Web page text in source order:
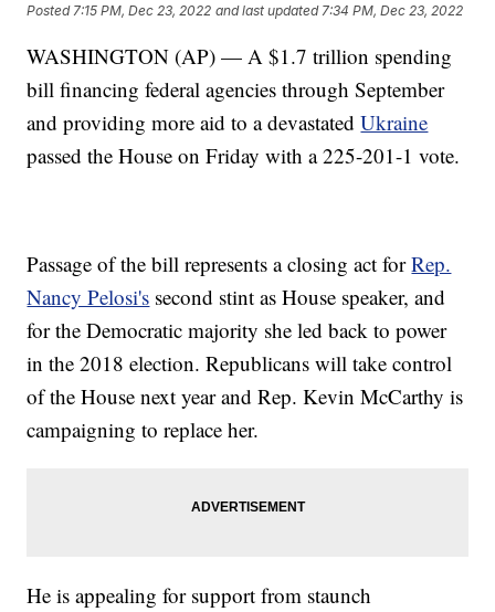
Posted 7:15 PM, Dec 23, 2022 and last updated 7:34 PM, Dec 23, 2022
WASHINGTON (AP) — A $1.7 trillion spending
bill financing federal agencies through September
and providing more aid to a devastatedUkraine
passed the House on Friday with a 225-201-1 vote.
Passage of the bill represents a closing act forRep.
Nancy Pelosi's second stint as House speaker, and
for the Democratic majority she led back to power
in the 2018 election. Republicans will take control
of the House next year and Rep. Kevin McCarthy is
campaigning to replace her.
He is appealing for support from staunch